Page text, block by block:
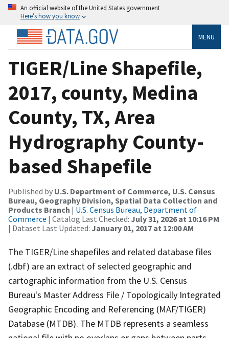
An official website of the United States government
Here’s how you know
MENU
TIGER/Line Shapefile,
2017, county, Medina
County, TX, Area
Hydrography County-
based Shapefile
Published by U.S. Department of Commerce, U.S. Census
Bureau, Geography Division, Spatial Data Collection and
Products Branch | U.S. Census Bureau, Department of
Commerce | Catalog Last Checked: July 31, 2026 at 10:16 PM
| Dataset Last Updated: January 01, 2017 at 12:00 AM
The TIGER/Line shapefiles and related database files
(.dbf) are an extract of selected geographic and
cartographic information from the U.S. Census
Bureau's Master Address File / Topologically Integrated
Geographic Encoding and Referencing (MAF/TIGER)
Database (MTDB). The MTDB represents a seamless